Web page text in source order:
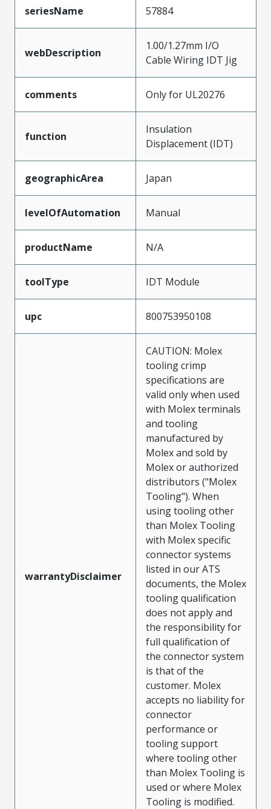
seriesName 57884
webDescription
1.00/1.27mm I/O
Cable Wiring IDT Jig
comments Only for UL20276
function
Insulation
Displacement (IDT)
geographicArea Japan
levelOfAutomation Manual
productName N/A
toolType IDT Module
upc 800753950108
warrantyDisclaimer
CAUTION: Molex
tooling crimp
specifications are
valid only when used
with Molex terminals
and tooling
manufactured by
Molex and sold by
Molex or authorized
distributors ("Molex
Tooling"). When
using tooling other
than Molex Tooling
with Molex specific
connector systems
listed in our ATS
documents, the Molex
tooling qualification
does not apply and
the responsibility for
full qualification of
the connector system
is that of the
customer. Molex
accepts no liability for
connector
performance or
tooling support
where tooling other
than Molex Tooling is
used or where Molex
Tooling is modified.